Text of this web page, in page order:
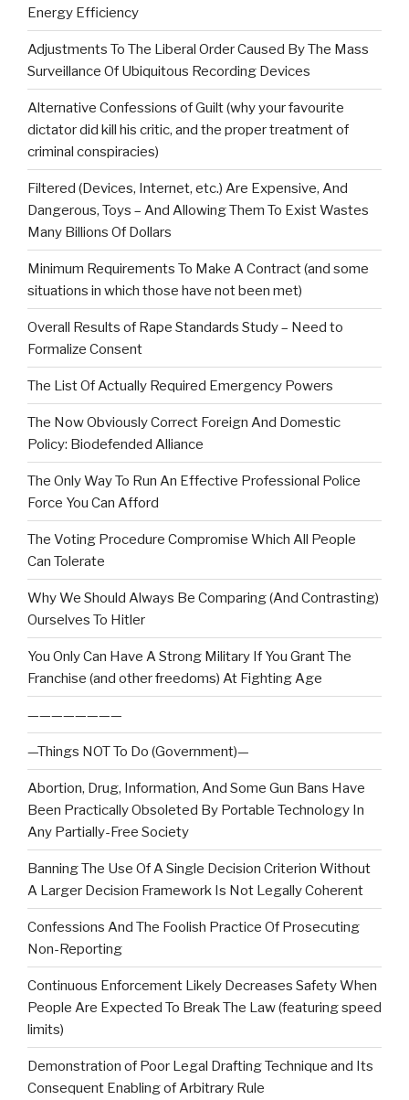
Energy Efficiency
Adjustments To The Liberal Order Caused By The Mass
Surveillance Of Ubiquitous Recording Devices
Alternative Confessions of Guilt (why your favourite
dictator did kill his critic, and the proper treatment of
criminal conspiracies)
Filtered (Devices, Internet, etc.) Are Expensive, And
Dangerous, Toys – And Allowing Them To Exist Wastes
Many Billions Of Dollars
Minimum Requirements To Make A Contract (and some
situations in which those have not been met)
Overall Results of Rape Standards Study – Need to
Formalize Consent
The List Of Actually Required Emergency Powers
The Now Obviously Correct Foreign And Domestic
Policy: Biodefended Alliance
The Only Way To Run An Effective Professional Police
Force You Can Afford
The Voting Procedure Compromise Which All People
Can Tolerate
Why We Should Always Be Comparing (And Contrasting)
Ourselves To Hitler
You Only Can Have A Strong Military If You Grant The
Franchise (and other freedoms) At Fighting Age
————————
—Things NOT To Do (Government)—
Abortion, Drug, Information, And Some Gun Bans Have
Been Practically Obsoleted By Portable Technology In
Any Partially-Free Society
Banning The Use Of A Single Decision Criterion Without
A Larger Decision Framework Is Not Legally Coherent
Confessions And The Foolish Practice Of Prosecuting
Non-Reporting
Continuous Enforcement Likely Decreases Safety When
People Are Expected To Break The Law (featuring speed
limits)
Demonstration of Poor Legal Drafting Technique and Its
Consequent Enabling of Arbitrary Rule